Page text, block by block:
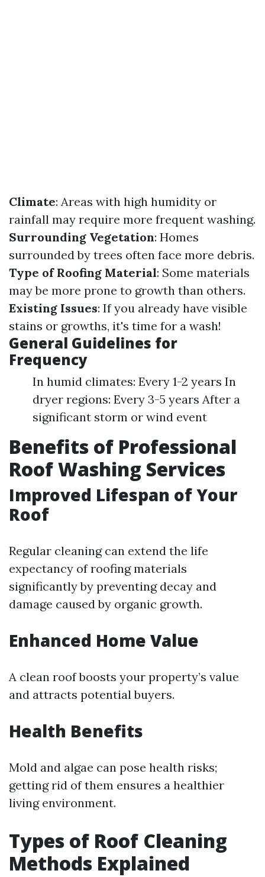
Climate: Areas with high humidity or
rainfall may require more frequent washing.
Surrounding Vegetation: Homes
surrounded by trees often face more debris.
Type of Roofing Material: Some materials
may be more prone to growth than others.
Existing Issues: If you already have visible
stains or growths, it's time for a wash!
General Guidelines for
Frequency
In humid climates: Every 1-2 years In
dryer regions: Every 3-5 years After a
significant storm or wind event
Benefits of Professional
Roof Washing Services
Improved Lifespan of Your
Roof
Regular cleaning can extend the life
expectancy of roofing materials
significantly by preventing decay and
damage caused by organic growth.
Enhanced Home Value
A clean roof boosts your property’s value
and attracts potential buyers.
Health Benefits
Mold and algae can pose health risks;
getting rid of them ensures a healthier
living environment.
Types of Roof Cleaning
Methods Explained